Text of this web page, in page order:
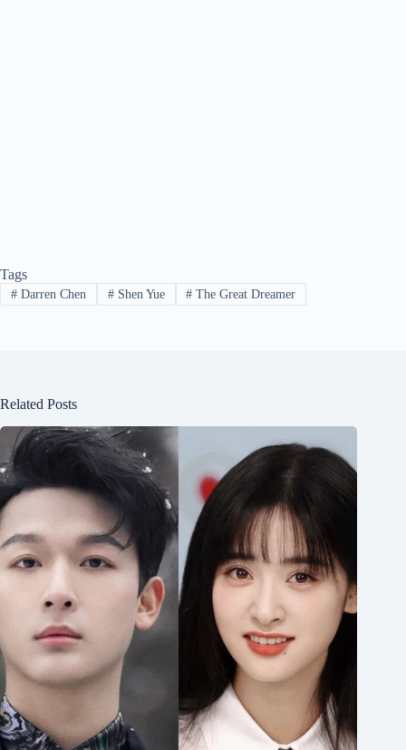
Tags
#Darren Chen #Shen Yue # The Great Dreamer
Related Posts